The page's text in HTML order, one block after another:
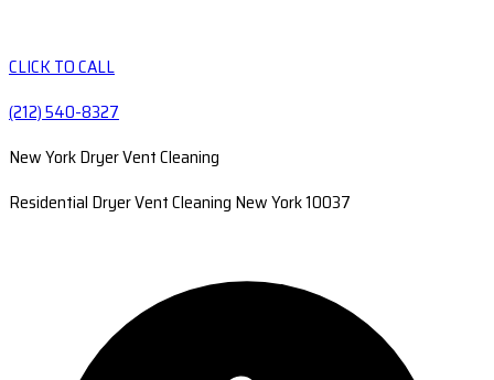
CLICK TO CALL
(212) 540-8327
New York Dryer Vent Cleaning
Residential Dryer Vent Cleaning New York 10037